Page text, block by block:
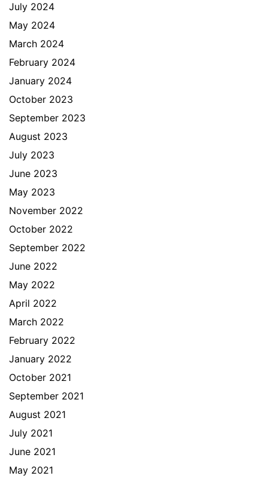
July 2024
May 2024
March 2024
February 2024
January 2024
October 2023
September 2023
August 2023
July 2023
June 2023
May 2023
November 2022
October 2022
September 2022
June 2022
May 2022
April 2022
March 2022
February 2022
January 2022
October 2021
September 2021
August 2021
July 2021
June 2021
May 2021